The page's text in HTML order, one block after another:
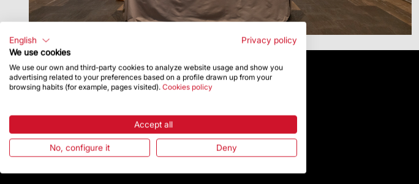
English
Privacy policy
We use cookies
We use our own and third-party cookies to analyze website usage and show you
advertising related to your preferences based on a profile drawn up from your
browsing habits (for example, pages visited). Cookies policy
Accept all
No, configure it Deny